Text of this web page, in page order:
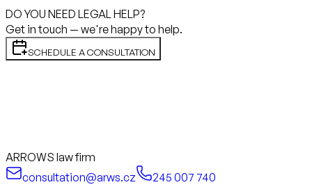
DO YOU NEED LEGAL HELP?
Get in touch — we're happy to help.
SCHEDULE A CONSULTATION
ARROWS law firm
consultation@arws.cz
245 007 740